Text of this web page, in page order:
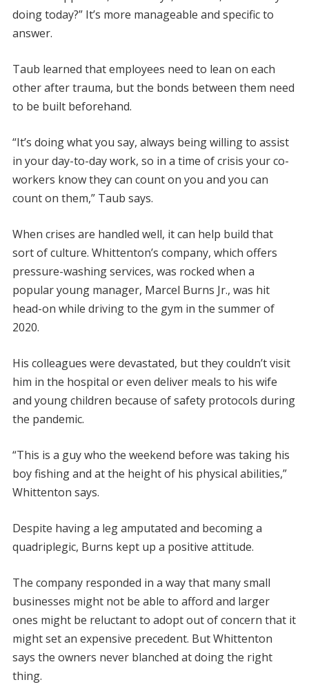
doing today?” It’s more manageable and specific to
answer.
Taub learned that employees need to lean on each
other after trauma, but the bonds between them need
to be built beforehand.
“It’s doing what you say, always being willing to assist
in your day-to-day work, so in a time of crisis your co-
workers know they can count on you and you can
count on them,” Taub says.
When crises are handled well, it can help build that
sort of culture. Whittenton’s company, which offers
pressure-washing services, was rocked when a
popular young manager, Marcel Burns Jr., was hit
head-on while driving to the gym in the summer of
2020.
His colleagues were devastated, but they couldn’t visit
him in the hospital or even deliver meals to his wife
and young children because of safety protocols during
the pandemic.
“This is a guy who the weekend before was taking his
boy fishing and at the height of his physical abilities,”
Whittenton says.
Despite having a leg amputated and becoming a
quadriplegic, Burns kept up a positive attitude.
The company responded in a way that many small
businesses might not be able to afford and larger
ones might be reluctant to adopt out of concern that it
might set an expensive precedent. But Whittenton
says the owners never blanched at doing the right
thing.